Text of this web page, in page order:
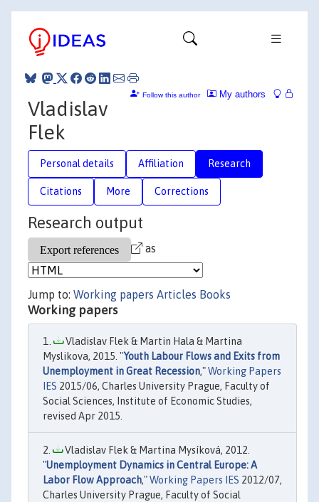
My authors
Follow this author
Vladislav
Flek
Personal details Affiliation Research
Citations More Corrections
Research output
as
Jump to: Working papers Articles Books
Working papers
Vladislav Flek & Martin Hala & Martina
Myslikova, 2015. "Youth Labour Flows and Exits from
Unemployment in Great Recession,"Working Papers
IES 2015/06, Charles University Prague, Faculty of
Social Sciences, Institute of Economic Studies,
revised Apr 2015.
Vladislav Flek & Martina Mysíková, 2012.
"Unemployment Dynamics in Central Europe: A
Labor Flow Approach,"Working Papers IES 2012/07,
Charles University Prague, Faculty of Social